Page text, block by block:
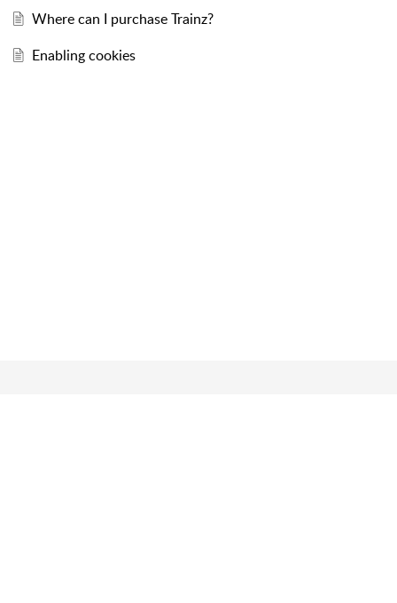
Where can I purchase Trainz?
Enabling cookies